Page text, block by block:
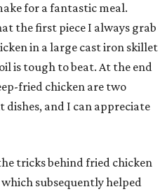
for a fantastic meal.
the first piece I always grab
in a large cast iron skillet
is tough to beat. At the end
fried chicken are two
and I can appreciate
tricks behind fried chicken
subsequently helped